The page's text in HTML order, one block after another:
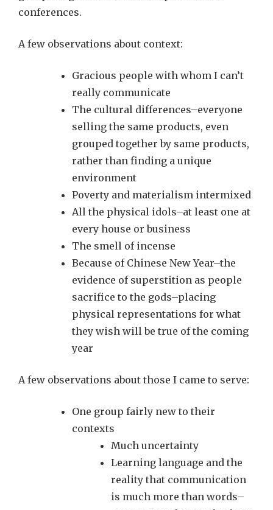
conferences.
A few observations about context:
Gracious people with whom I can’t
really communicate
The cultural differences–everyone
selling the same products, even
grouped together by same products,
rather than finding a unique
environment
Poverty and materialism intermixed
All the physical idols–at least one at
every house or business
The smell of incense
Because of Chinese New Year–the
evidence of superstition as people
sacrifice to the gods–placing
physical representations for what
they wish will be true of the coming
year
A few observations about those I came to serve:
One group fairly new to their
contexts
Much uncertainty
Learning language and the
reality that communication
is much more than words–